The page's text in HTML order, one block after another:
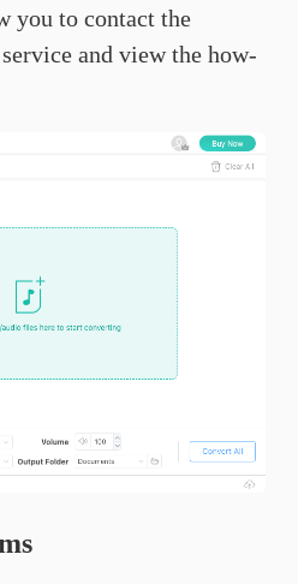
you to contact the
and view the how-